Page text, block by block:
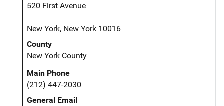
520 First Avenue
New York, New York 10016
County
New York County
Main Phone
(212) 447-2030
General Email